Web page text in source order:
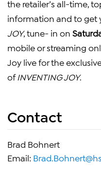
the retailer’s all-time,
information and to get
JOY, tune- in on
mobile or streaming
Joy live for the
ofINVENTING JOY.
Contact
Brad Bohnert
Email: